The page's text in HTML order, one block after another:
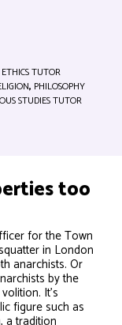
ETHICS TUTOR
, PHILOSOPHY
STUDIES TUTOR
too
for the Town
in London
anarchists. Or
by the
It’s
figure such as